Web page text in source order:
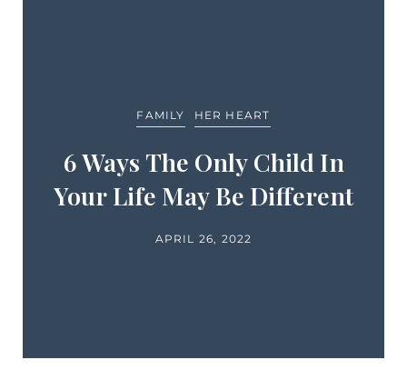
FAMILY HER HEART
6 Ways The Only Child In
Your Life May Be Different
APRIL 26, 2022